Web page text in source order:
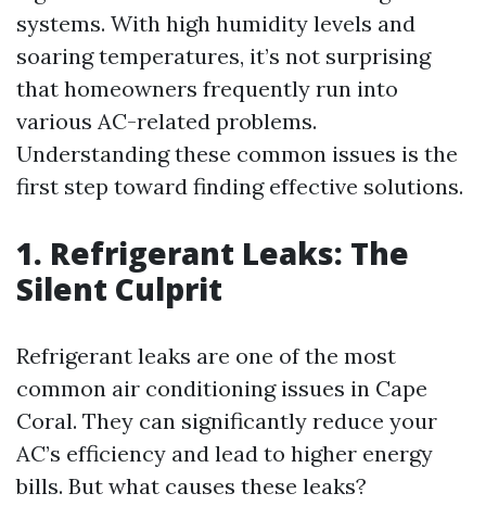
systems. With high humidity levels and
soaring temperatures, it’s not surprising
that homeowners frequently run into
various AC-related problems.
Understanding these common issues is the
first step toward finding effective solutions.
1. Refrigerant Leaks: The
Silent Culprit
Refrigerant leaks are one of the most
common air conditioning issues in Cape
Coral. They can significantly reduce your
AC’s efficiency and lead to higher energy
bills. But what causes these leaks?